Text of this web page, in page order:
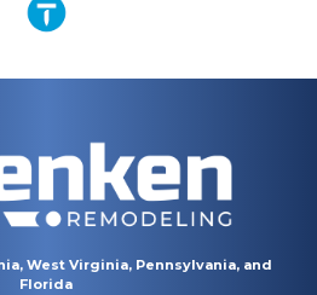
West Virginia, Pennsylvania, and
Florida